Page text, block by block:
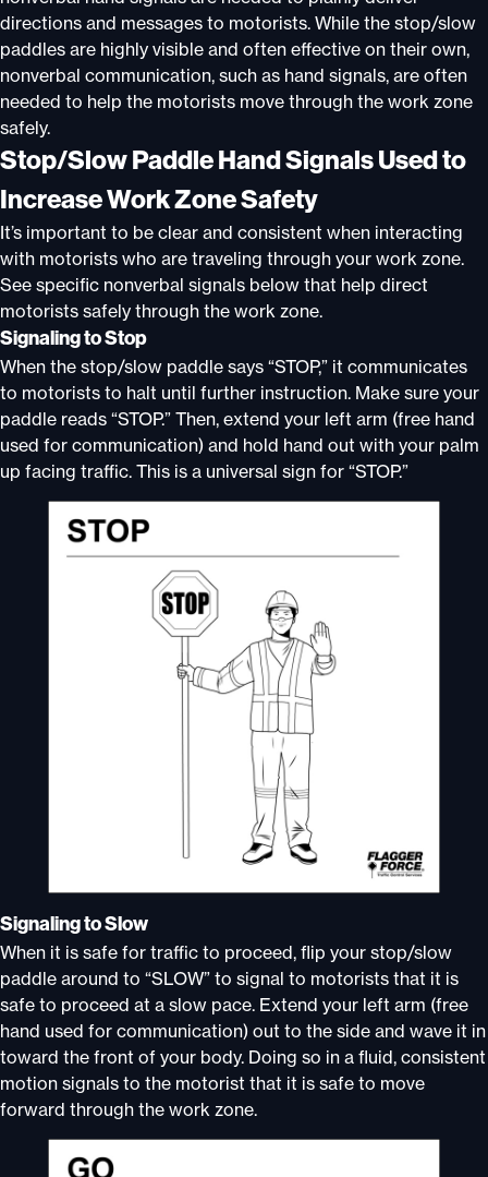
directions and messages to motorists. While the stop/slow
paddles are highly visible and often effective on their own,
nonverbal communication, such as hand signals, are often
needed to help the motorists move through the work zone
safely.
Stop/Slow Paddle Hand Signals Used to
Increase Work Zone Safety
It’s important to be clear and consistent when interacting
with motorists who are traveling through your work zone.
See specific nonverbal signals below that help direct
motorists safely through the work zone.
Signaling to Stop
When the stop/slow paddle says “STOP,” it communicates
to motorists to halt until further instruction. Make sure your
paddle reads “STOP.” Then, extend your left arm (free hand
used for communication) and hold hand out with your palm
up facing traffic. This is a universal sign for “STOP.”
Signaling to Slow
When it is safe for traffic to proceed, flip your stop/slow
paddle around to “SLOW” to signal to motorists that it is
safe to proceed at a slow pace. Extend your left arm (free
hand used for communication) out to the side and wave it in
toward the front of your body. Doing so in a fluid, consistent
motion signals to the motorist that it is safe to move
forward through the work zone.